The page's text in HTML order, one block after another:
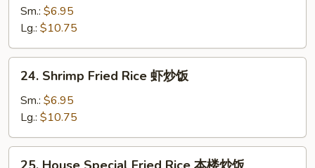
Fried
Rice
牛
炒
Sm.: $6.95
Lg.: $10.75
Shrimp
Fried
Rice
虾
炒
24. Shrimp Fried Rice 虾炒饭
Sm.: $6.95
Lg.: $10.75